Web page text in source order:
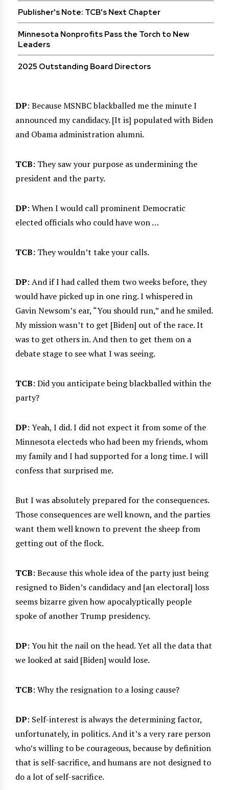
Publisher's Note: TCB's Next Chapter
Minnesota Nonprofits Pass the Torch to New
Leaders
2025 Outstanding Board Directors
DP: Because MSNBC blackballed me the minute I
announced my candidacy. [It is] populated with Biden
and Obama administration alumni.
TCB: They saw your purpose as undermining the
president and the party.
DP: When I would call prominent Democratic
elected officials who could have won …
TCB: They wouldn’t take your calls.
DP: And if I had called them two weeks before, they
would have picked up in one ring. I whispered in
Gavin Newsom’s ear, “You should run,” and he smiled.
My mission wasn’t to get [Biden] out of the race. It
was to get others in. And then to get them on a
debate stage to see what I was seeing.
TCB: Did you anticipate being blackballed within the
party?
DP: Yeah, I did. I did not expect it from some of the
Minnesota electeds who had been my friends, whom
my family and I had supported for a long time. I will
confess that surprised me.
But I was absolutely prepared for the consequences.
Those consequences are well known, and the parties
want them well known to prevent the sheep from
getting out of the flock.
TCB: Because this whole idea of the party just being
resigned to Biden’s candidacy and [an electoral] loss
seems bizarre given how apocalyptically people
spoke of another Trump presidency.
DP: You hit the nail on the head. Yet all the data that
we looked at said [Biden] would lose.
TCB: Why the resignation to a losing cause?
DP: Self-interest is always the determining factor,
unfortunately, in politics. And it’s a very rare person
who’s willing to be courageous, because by definition
that is self-sacrifice, and humans are not designed to
do a lot of self-sacrifice.